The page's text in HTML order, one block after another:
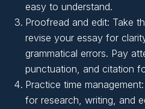
Importance of
Coherence in
Writing:
easy to understand.
Proofread and edit: Take
revise your essay for
grammatical errors. Pay
punctuation, and citation
Practice time
for research, writing, and